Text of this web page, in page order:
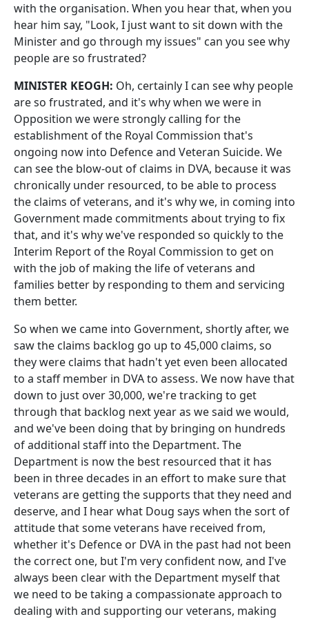
with the organisation. When you hear that, when you
hear him say, "Look, I just want to sit down with the
Minister and go through my issues" can you see why
people are so frustrated?
MINISTER KEOGH: Oh, certainly I can see why people
are so frustrated, and it's why when we were in
Opposition we were strongly calling for the
establishment of the Royal Commission that's
ongoing now into Defence and Veteran Suicide. We
can see the blow‑out of claims in DVA, because it was
chronically under resourced, to be able to process
the claims of veterans, and it's why we, in coming into
Government made commitments about trying to fix
that, and it's why we've responded so quickly to the
Interim Report of the Royal Commission to get on
with the job of making the life of veterans and
families better by responding to them and servicing
them better.
So when we came into Government, shortly after, we
saw the claims backlog go up to 45,000 claims, so
they were claims that hadn't yet even been allocated
to a staff member in DVA to assess. We now have that
down to just over 30,000, we're tracking to get
through that backlog next year as we said we would,
and we've been doing that by bringing on hundreds
of additional staff into the Department. The
Department is now the best resourced that it has
been in three decades in an effort to make sure that
veterans are getting the supports that they need and
deserve, and I hear what Doug says when the sort of
attitude that some veterans have received from,
whether it's Defence or DVA in the past had not been
the correct one, but I'm very confident now, and I've
always been clear with the Department myself that
we need to be taking a compassionate approach to
dealing with and supporting our veterans, making